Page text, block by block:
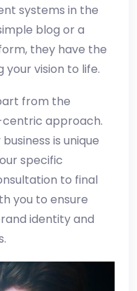
systems in the
blog or a
they have the
your vision to life.
from the
approach.
is unique
specific
to final
you to ensure
identity and